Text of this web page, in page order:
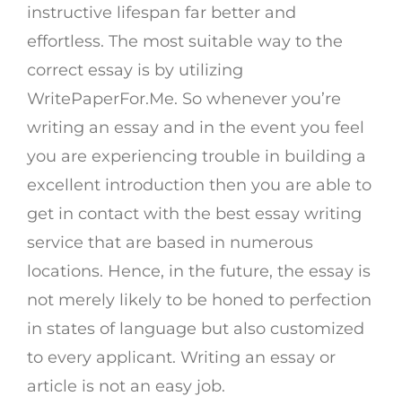
instructive lifespan far better and
effortless. The most suitable way to the
correct essay is by utilizing
WritePaperFor.Me. So whenever you’re
writing an essay and in the event you feel
you are experiencing trouble in building a
excellent introduction then you are able to
get in contact with the best essay writing
service that are based in numerous
locations. Hence, in the future, the essay is
not merely likely to be honed to perfection
in states of language but also customized
to every applicant. Writing an essay or
article is not an easy job.